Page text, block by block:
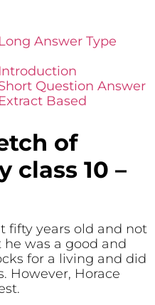
Answer Type
Question Answer
Based
of
class 10 –
fifty years old and not
was a good and
for a living and did
However, Horace